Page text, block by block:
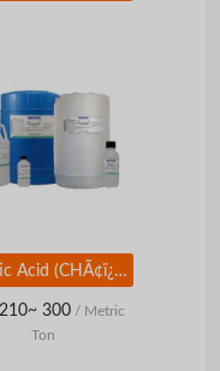
Acetic Acid (CHÃ¢ï¿½ï¿½COOH)
300/ Metric
Ton